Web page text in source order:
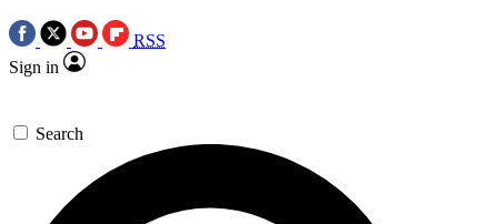
RSS
Sign in
Search